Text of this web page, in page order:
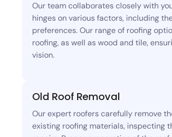
Our team collaborates closely with
hinges on various factors, including
preferences. Our range of roofing
roofing, as well as wood and tile,
vision.
Old Roof Removal
Our expert roofers carefully remove
existing roofing materials, inspecting